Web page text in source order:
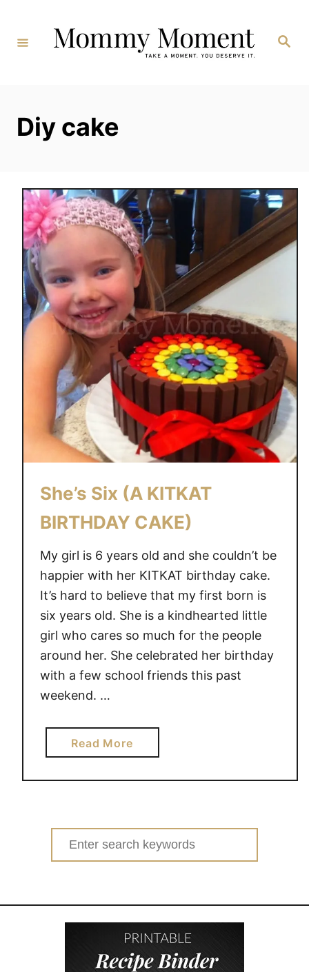
Content
Search
Diy cake
She’s Six (A KITKAT
BIRTHDAY CAKE)
My girl is 6 years old and she couldn’t be
happier with her KITKAT birthday cake.
It’s hard to believe that my first born is
six years old. She is a kindhearted little
girl who cares so much for the people
around her. She celebrated her birthday
with a few school friends this past
weekend. …
Read Morea
b
o
S
h
s
S
i
x
Search
for: